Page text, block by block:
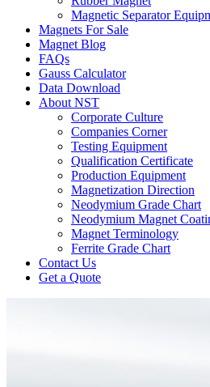
Magnetic Separator
Magnets For Sale
Magnet Blog
FAQs
Gauss Calculator
Data Download
About NST
Corporate Culture
Companies Corner
Testing Equipment
Qualification Certificate
Production Equipment
Magnetization Direction
Neodymium Grade Chart
Neodymium Magnet
Magnet Terminology
Ferrite Grade Chart
Contact Us
Get a Quote